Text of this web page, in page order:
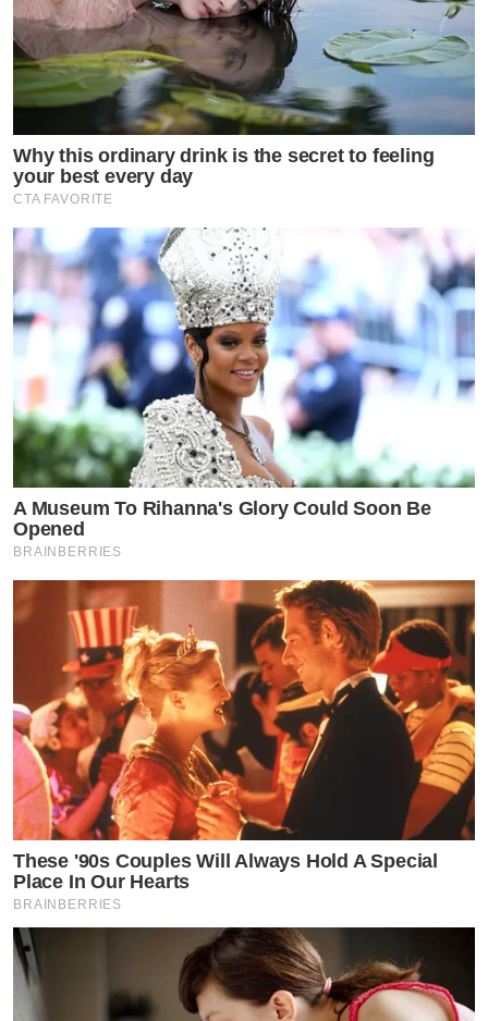
Why this ordinary drink is the secret to feeling
your best every day
CTA FAVORITE
A Museum To Rihanna's Glory Could Soon Be
Opened
BRAINBERRIES
These '90s Couples Will Always Hold A Special
Place In Our Hearts
BRAINBERRIES